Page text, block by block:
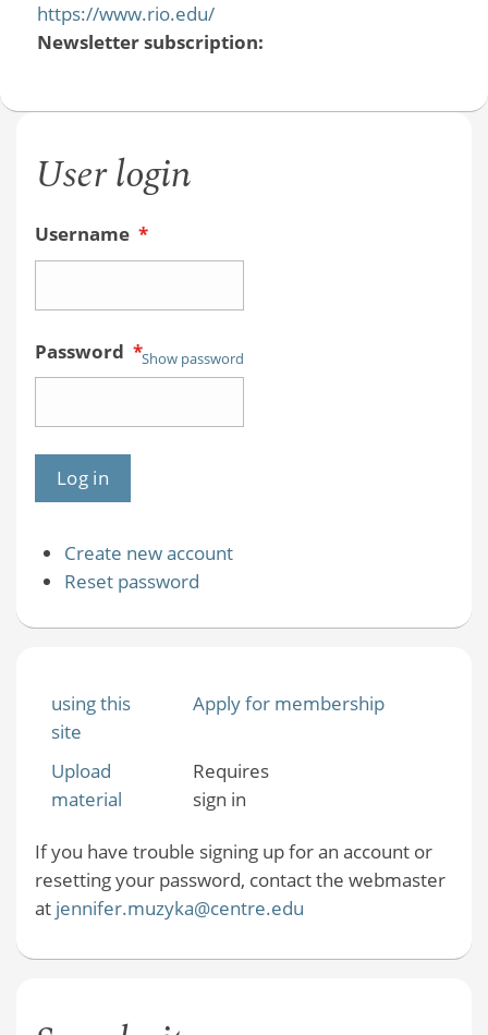
https://www.rio.edu/
Newsletter subscription:
User login
Username *
Password *Show password
Create new account
Reset password
using this
site
Apply for membership
Upload
material
Requires
sign in
If you have trouble signing up for an account or
resetting your password, contact the webmaster
at jennifer.muzyka@centre.edu